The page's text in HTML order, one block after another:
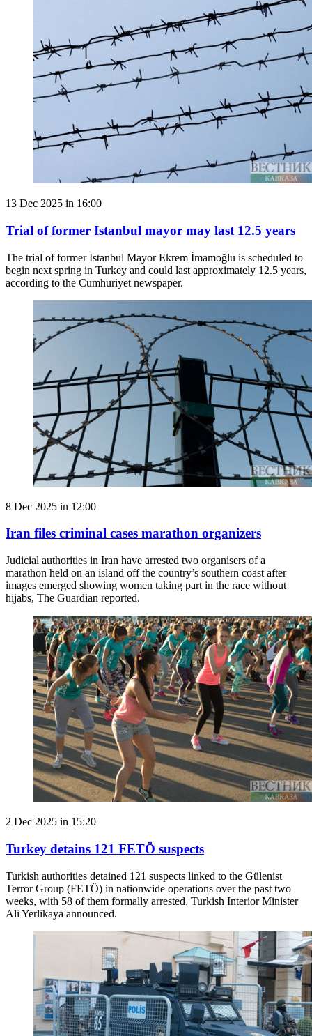
13 Dec 2025 in 16:00
Trial of former Istanbul mayor may last 12.5 years
The trial of former Istanbul Mayor Ekrem İmamoğlu is scheduled to
begin next spring in Turkey and could last approximately 12.5 years,
according to the Cumhuriyet newspaper.
8 Dec 2025 in 12:00
Iran files criminal cases marathon organizers
Judicial authorities in Iran have arrested two organisers of a
marathon held on an island off the country’s southern coast after
images emerged showing women taking part in the race without
hijabs, The Guardian reported.
2 Dec 2025 in 15:20
Turkey detains 121 FETÖ suspects
Turkish authorities detained 121 suspects linked to the Gülenist
Terror Group (FETÖ) in nationwide operations over the past two
weeks, with 58 of them formally arrested, Turkish Interior Minister
Ali Yerlikaya announced.